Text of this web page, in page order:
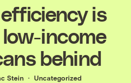
is
income
behind
Stein Uncategorized